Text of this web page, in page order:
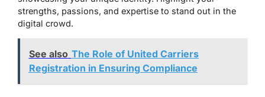
strengths, passions, and expertise to stand out in the
digital crowd.
See also The Role of United Carriers
Registration in Ensuring Compliance